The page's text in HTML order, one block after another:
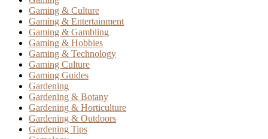
Gaming & Culture
Gaming & Entertainment
Gaming & Gambling
Gaming & Hobbies
Gaming & Technology
Gaming Culture
Gaming Guides
Gardening
Gardening & Botany
Gardening & Horticulture
Gardening & Outdoors
Gardening Tips